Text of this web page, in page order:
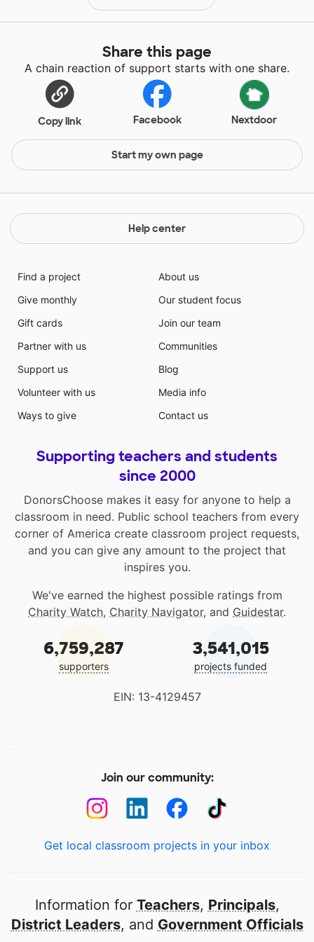
Share this page
A chain reaction of support starts with one share.
Copy link Facebook Nextdoor
Start my own page
Help center
Find a project
Give monthly
Gift cards
Partner with us
Support us
Volunteer with us
Ways to give
About us
Our student focus
Join our team
Communities
Blog
Media info
Contact us
Supporting teachers and students
since 2000
DonorsChoose makes it easy for anyone to help a
classroom in need. Public school teachers from every
corner of America create classroom project requests,
and you can give any amount to the project that
inspires you.
We've earned the highest possible ratings from
Charity Watch, Charity Navigator, and Guidestar.
6,759,287
supporters
3,541,015
projects funded
EIN: 13-4129457
Join our community:
Get local classroom projects in your inbox
Information for Teachers, Principals,
District Leaders, and Government Officials